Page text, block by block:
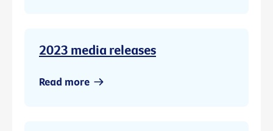
2023 media releases
Read more